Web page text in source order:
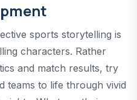
sports storytelling is
characters. Rather
and match results, try
teams to life through vivid